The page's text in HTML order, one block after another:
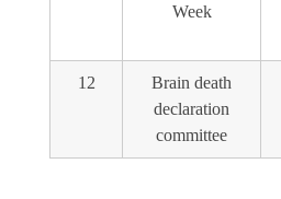
Week
12
Brain death
declaration
committee